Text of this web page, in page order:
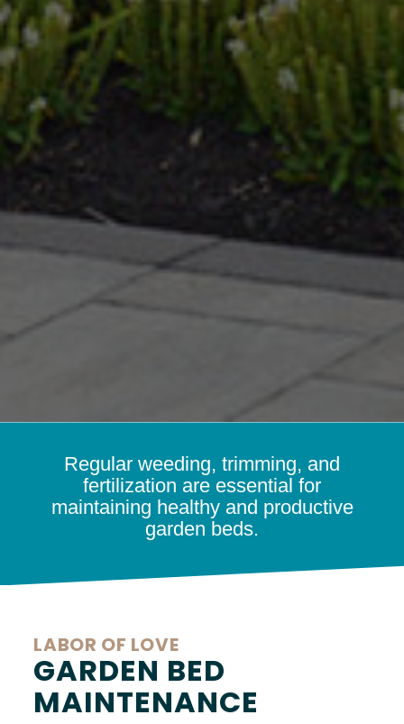
Regular weeding, trimming, and
fertilization are essential for
maintaining healthy and productive
garden beds.
LABOR OF LOVE
GARDEN BED
MAINTENANCE